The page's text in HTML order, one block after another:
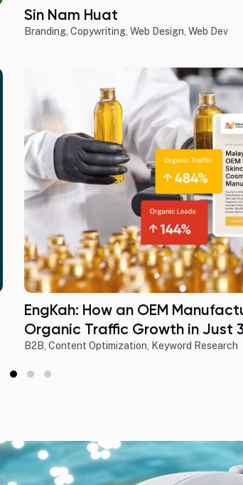
Sin Nam Huat
Branding Copywriting Web Design Web Dev
EngKah: How an OEM
Organic Traffic Growth in Just
B2B, Content Optimization, Keyword Research